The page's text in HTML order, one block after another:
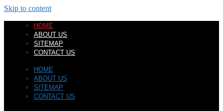
Skip to content
HOME
ABOUT US
SITEMAP
CONTACT US
HOME
ABOUT US
SITEMAP
CONTACT US